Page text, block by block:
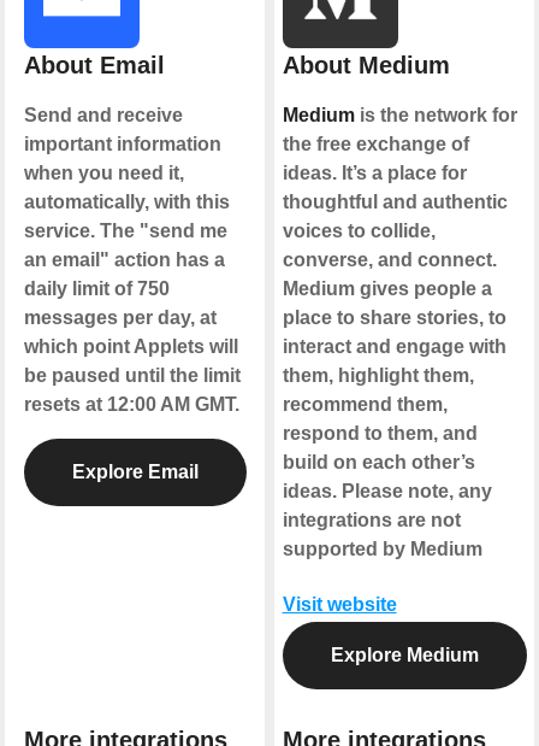
About Email
Send and receive
important information
when you need it,
automatically, with this
service. The "send me
an email" action has a
daily limit of 750
messages per day, at
which point Applets will
be paused until the limit
resets at 12:00 AM GMT.
Explore Email
More integrations
About Medium
Mediumis the network for
the free exchange of
ideas. It’s a place for
thoughtful and authentic
voices to collide,
converse, and connect.
Medium gives people a
place to share stories, to
interact and engage with
them, highlight them,
recommend them,
respond to them, and
build on each other’s
ideas. Please note, any
integrations are not
supported by Medium
Visit website
Explore Medium
More integrations